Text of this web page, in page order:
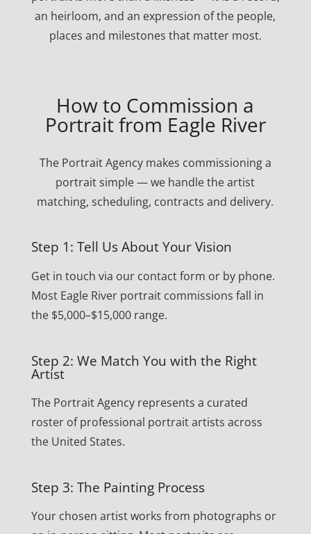
an heirloom, and an expression of the people,
places and milestones that matter most.
How to Commission a
Portrait from Eagle River
The Portrait Agency makes commissioning a
portrait simple — we handle the artist
matching, scheduling, contracts and delivery.
Step 1: Tell Us About Your Vision
Get in touch via our contact form or by phone.
Most Eagle River portrait commissions fall in
the $5,000–$15,000 range.
Step 2: We Match You with the Right
Artist
The Portrait Agency represents a curated
roster of professional portrait artists across
the United States.
Step 3: The Painting Process
Your chosen artist works from photographs or